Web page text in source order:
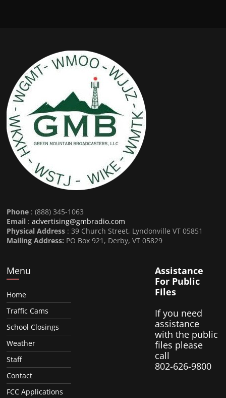
Phone : (888) 345-1063
Email :advertising@gmbradio.com
Physical Address : 39 Church Street, Lyndonville VT 05851
Mailing Address: PO Box 921, Derby, VT 05829
Menu
Home
Traffic Cams
School Closings
Weather
Staff
Contact
FCC Applications
Assistance
For Public
Files
If you need
assistance
with the public
files please
call
802-626-9800